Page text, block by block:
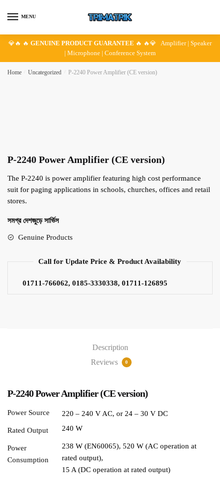
MENU
💎🔥 🔥 GENUINE PRODUCT GUARANTEE 🔥 🔥💎 Amplifier | Speaker
| Microphone | Conference System
Home Uncategorized P-2240 Power Amplifier (CE version)
P-2240 Power Amplifier (CE version)
The P-2240 is power amplifier featuring high cost performance
suit for paging applications in schools, churches, offices and retail
stores.
সমগ্র দেশজুড়ে সার্ভিস
Genuine Products
Call for Update Price & Product Availability
01711-766062, 0185-3330338, 01711-126895
Description
Reviews
0
P-2240 Power Amplifier (CE version)
Power Source 220 – 240 V AC, or 24 – 30 V DC
Rated Output 240 W
Power
Consumption
238 W (EN60065), 520 W (AC operation at
rated output),
15 A (DC operation at rated output)